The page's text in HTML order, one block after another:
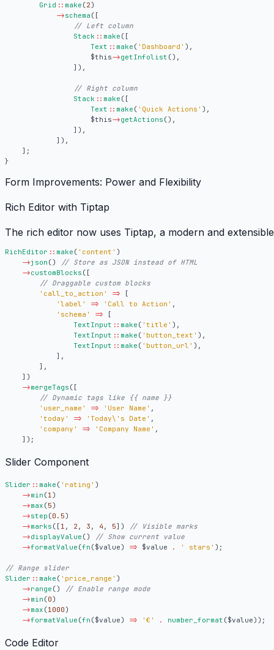
Grid :: make (2)
->schema ([
Stack :: make ([
Text :: make ( 'Dashboard' ),
$this->getInfolist (),
]),
Stack :: make ([
Text :: make ( 'Quick Actions' ),
$this->getActions (),
]),
]),
];
}
Form Improvements: Power and Flexibility
Rich Editor with Tiptap
The rich editor now uses Tiptap, a modern and
RichEditor :: make ( 'content' )
->json ()
->customBlocks ([
'call_to_action'
=>
[
'label'
=> 'Call to Action' ,
'schema'
=>
[
TextInput :: make ( 'title' ),
TextInput :: make ( 'button_text' ),
TextInput :: make ( 'button_url' ),
],
],
])
->mergeTags ([
'user_name'
=> 'User Name' ,
'today'
=> 'Today\'s Date' ,
'company'
=> 'Company Name' ,
]);
Slider Component
Slider :: make ( 'rating' )
->min (1)
->max (5)
->step (0.5)
->marks ([ 1 , 2 , 3 , 4 , 5])
->displayValue ()
->formatValue (fn ($value) => $value . ' stars' );
Slider :: make ( 'price_range' )
->range ()
->min (0)
->max (1000)
->formatValue (fn ($value) => '€' . number_format ($value));
Code Editor